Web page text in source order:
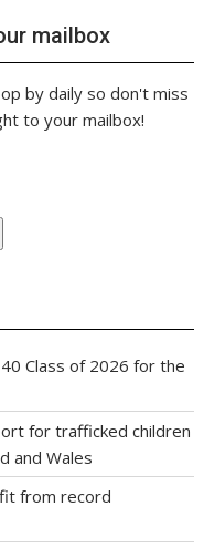
mailbox
by daily so don't miss
to your mailbox!
Class of 2026 for the
for trafficked children
and Wales
from record